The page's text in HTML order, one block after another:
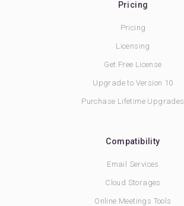
Pricing
Pricing
Licensing
Get Free License
Upgrade to Version 10
Purchase Lifetime Upgrades
Compatibility
Email Services
Cloud Storages
Online Meetings Tools